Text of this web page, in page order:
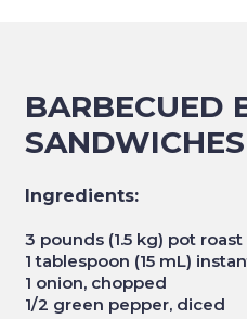
BARBECUED
SANDWICHES
Ingredients:
3 pounds (1.5 kg) pot roast
1 tablespoon (15 mL)
1 onion, chopped
1/2 green pepper, diced